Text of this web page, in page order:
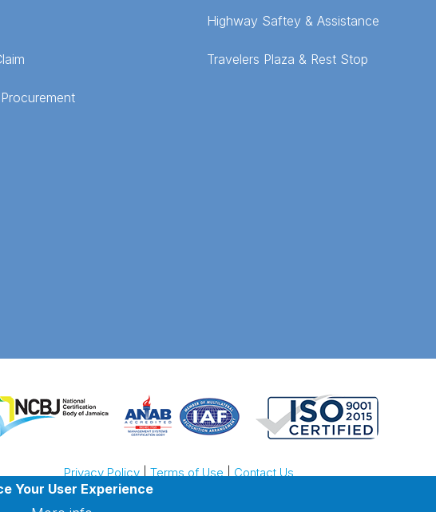
Highway Saftey & Assistance
Travelers Plaza & Rest Stop
Privacy Policy|Terms of Use|Contact Us
Your User Experience